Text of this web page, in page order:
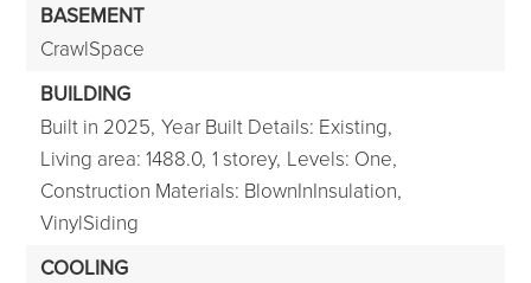
BASEMENT
CrawlSpace
BUILDING
Built in 2025, Year Built Details: Existing,
Living area: 1488.0, 1 storey, Levels: One,
Construction Materials: BlownInInsulation,
VinylSiding
COOLING